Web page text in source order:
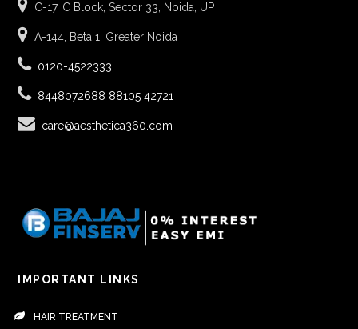
C-17, C Block, Sector 33, Noida, UP
A-144, Beta 1, Greater Noida
0120-4522333
8448072688 88105 42721
care@aesthetica360.com
IMPORTANT LINKS
HAIR TREATMENT